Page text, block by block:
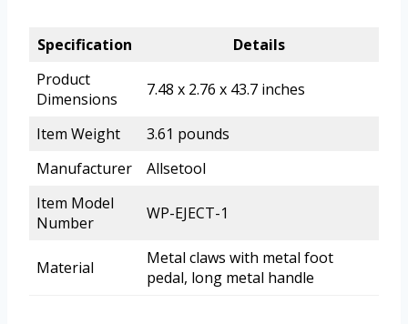
Specification
Details
Product
Dimensions
7.48 x 2.76 x 43.7 inches
Item Weight
3.61 pounds
Manufacturer
Allsetool
Item Model
Number
WP-EJECT-1
Material
Metal claws with metal foot
pedal, long metal handle